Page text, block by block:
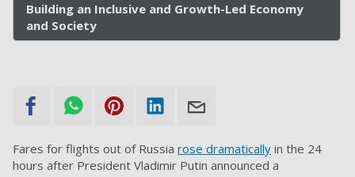
Building an Inclusive and Growth-Led Economy
and Society
Fares for flights out of Russia rose dramatically in the 24
hours after President Vladimir Putin announced a